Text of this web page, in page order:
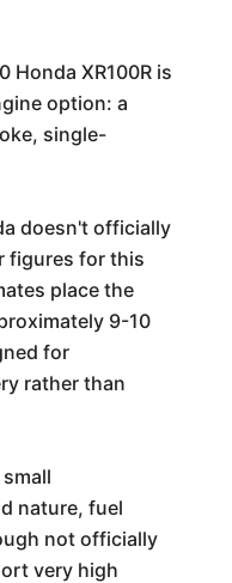
Honda XR100R is
option: a
single-
doesn't officially
figures for this
place the
9-10
for
rather than
nature, fuel
not officially
very high